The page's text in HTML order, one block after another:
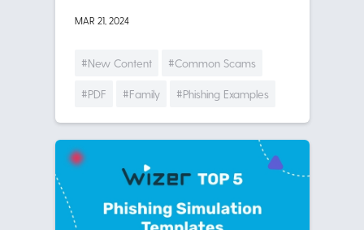
MAR 21, 2024
#New Content #Common Scams
#PDF #Family #Phishing Examples